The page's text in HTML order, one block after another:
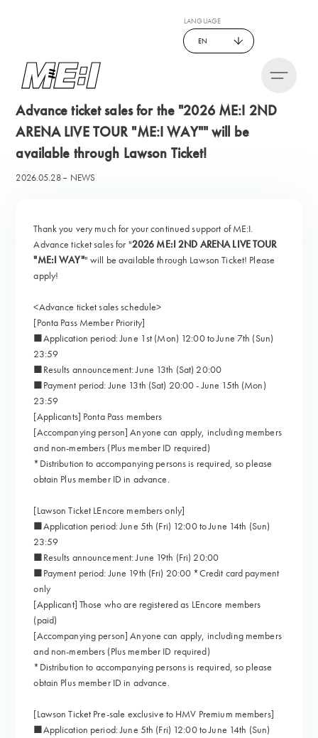
LANGUAGE
EN
Advance ticket sales for the "2026 ME:I 2ND
ARENA LIVE TOUR "ME:I WAY"" will be
available through Lawson Ticket!
2026.05.28 NEWS
Thank you very much for your continued support of ME:I.
Advance ticket sales for "2026 ME:I 2ND ARENA LIVE TOUR
"ME:I WAY"" will be available through Lawson Ticket! Please
apply!
<Advance ticket sales schedule>
[Ponta Pass Member Priority]
■Application period: June 1st (Mon) 12:00 to June 7th (Sun)
23:59
■Results announcement: June 13th (Sat) 20:00
■Payment period: June 13th (Sat) 20:00 - June 15th (Mon)
23:59
[Applicants] Ponta Pass members
[Accompanying person] Anyone can apply, including members
and non-members (Plus member ID required)
*Distribution to accompanying persons is required, so please
obtain Plus member ID in advance.
[Lawson Ticket LEncore members only]
■Application period: June 5th (Fri) 12:00 to June 14th (Sun)
23:59
■Results announcement: June 19th (Fri) 20:00
■Payment period: June 19th (Fri) 20:00 *Credit card payment
only
[Applicant] Those who are registered as LEncore members
(paid)
[Accompanying person] Anyone can apply, including members
and non-members (Plus member ID required)
*Distribution to accompanying persons is required, so please
obtain Plus member ID in advance.
[Lawson Ticket Pre-sale exclusive to HMV Premium members]
■Application period: June 5th (Fri) 12:00 to June 14th (Sun)